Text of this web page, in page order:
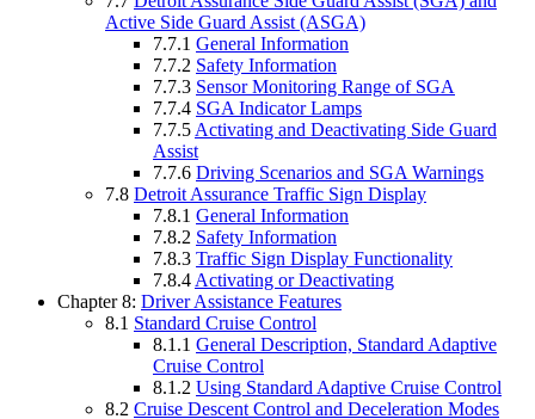
Active Side Guard Assist (ASGA)
7.7.1 General Information
7.7.2 Safety Information
7.7.3 Sensor Monitoring Range of SGA
7.7.4 SGA Indicator Lamps
7.7.5 Activating and Deactivating Side Guard
Assist
7.7.6 Driving Scenarios and SGA Warnings
7.8 Detroit Assurance Traffic Sign Display
7.8.1 General Information
7.8.2 Safety Information
7.8.3 Traffic Sign Display Functionality
7.8.4 Activating or Deactivating
Chapter 8: Driver Assistance Features
8.1 Standard Cruise Control
8.1.1 General Description, Standard Adaptive
Cruise Control
8.1.2 Using Standard Adaptive Cruise Control
8.2 Cruise Descent Control and Deceleration Modes